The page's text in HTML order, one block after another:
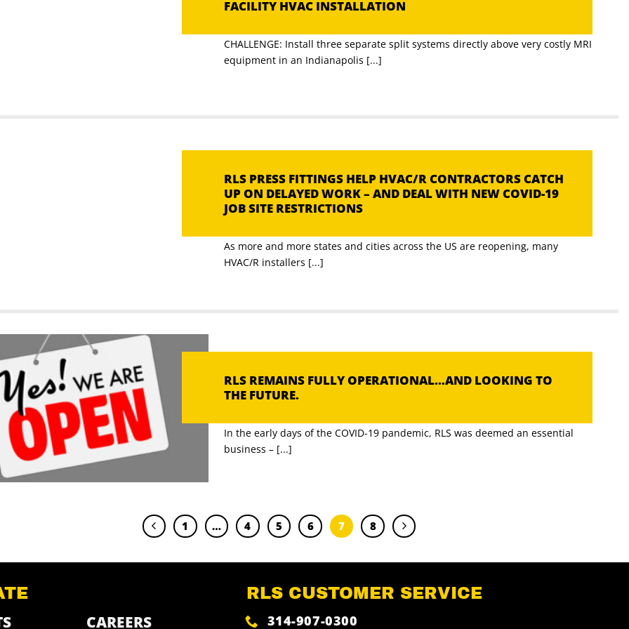
FACILITY HVAC INSTALLATION
CHALLENGE: Install three separate split systems directly above very costly MRI
equipment in an Indianapolis [...]
RLS PRESS FITTINGS HELP HVAC/R CONTRACTORS CATCH
UP ON DELAYED WORK – AND DEAL WITH NEW COVID-19
JOB SITE RESTRICTIONS
As more and more states and cities across the US are reopening, many
HVAC/R installers [...]
RLS REMAINS FULLY OPERATIONAL…AND LOOKING TO
THE FUTURE.
In the early days of the COVID-19 pandemic, RLS was deemed an essential
business – [...]
1 … 4 5 6 7 8
CAREERS
RLS CUSTOMER SERVICE
314-907-0300